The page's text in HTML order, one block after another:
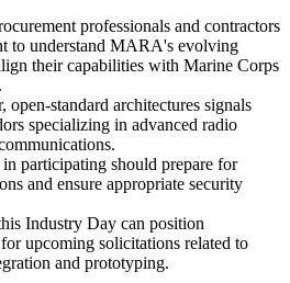
professionals and contractors
to understand MARA's evolving
their capabilities with Marine Corps
open-standard architectures signals
specializing in advanced radio
participating should prepare for
and ensure appropriate security
Industry Day can position
upcoming solicitations related to
and prototyping.